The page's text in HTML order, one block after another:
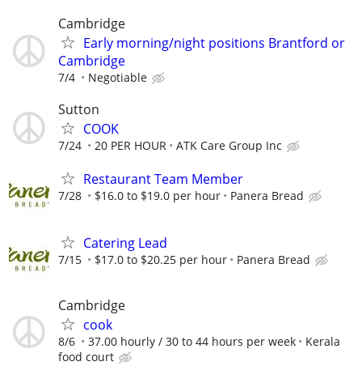
Cambridge
Early morning/night positions Brantford or
Cambridge
7/4 Negotiable
Sutton
COOK
7/24 20 PER HOUR ATK Care Group Inc
Restaurant Team Member
7/28 $16.0 to $19.0 per hour Panera Bread
Catering Lead
7/15 $17.0 to $20.25 per hour Panera Bread
Cambridge
cook
8/6 37.00 hourly / 30 to 44 hours per week
Kerala
food court